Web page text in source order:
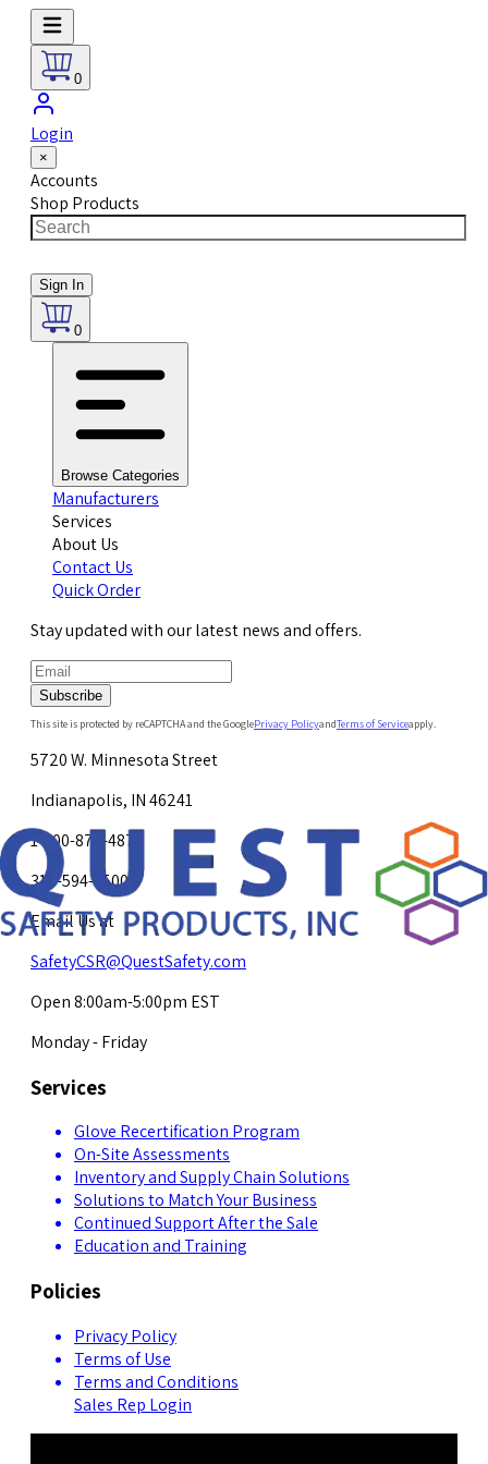
0
Login
×
Accounts
Shop Products
Sign In
0
Browse Categories
Manufacturers
Services
About Us
Contact Us
Quick Order
Stay updated with our latest news and offers.
Subscribe
This site is protected by reCAPTCHA and the GooglePrivacy PolicyandTerms of Serviceapply.
5720 W. Minnesota Street
Indianapolis, IN 46241
1-800-878-4872
317-594-4500
Email Us at
SafetyCSR@QuestSafety.com
Open 8:00am-5:00pm EST
Monday - Friday
Services
Glove Recertification Program
On-Site Assessments
Inventory and Supply Chain Solutions
Solutions to Match Your Business
Continued Support After the Sale
Education and Training
Policies
Privacy Policy
Terms of Use
Terms and Conditions
Sales Rep Login